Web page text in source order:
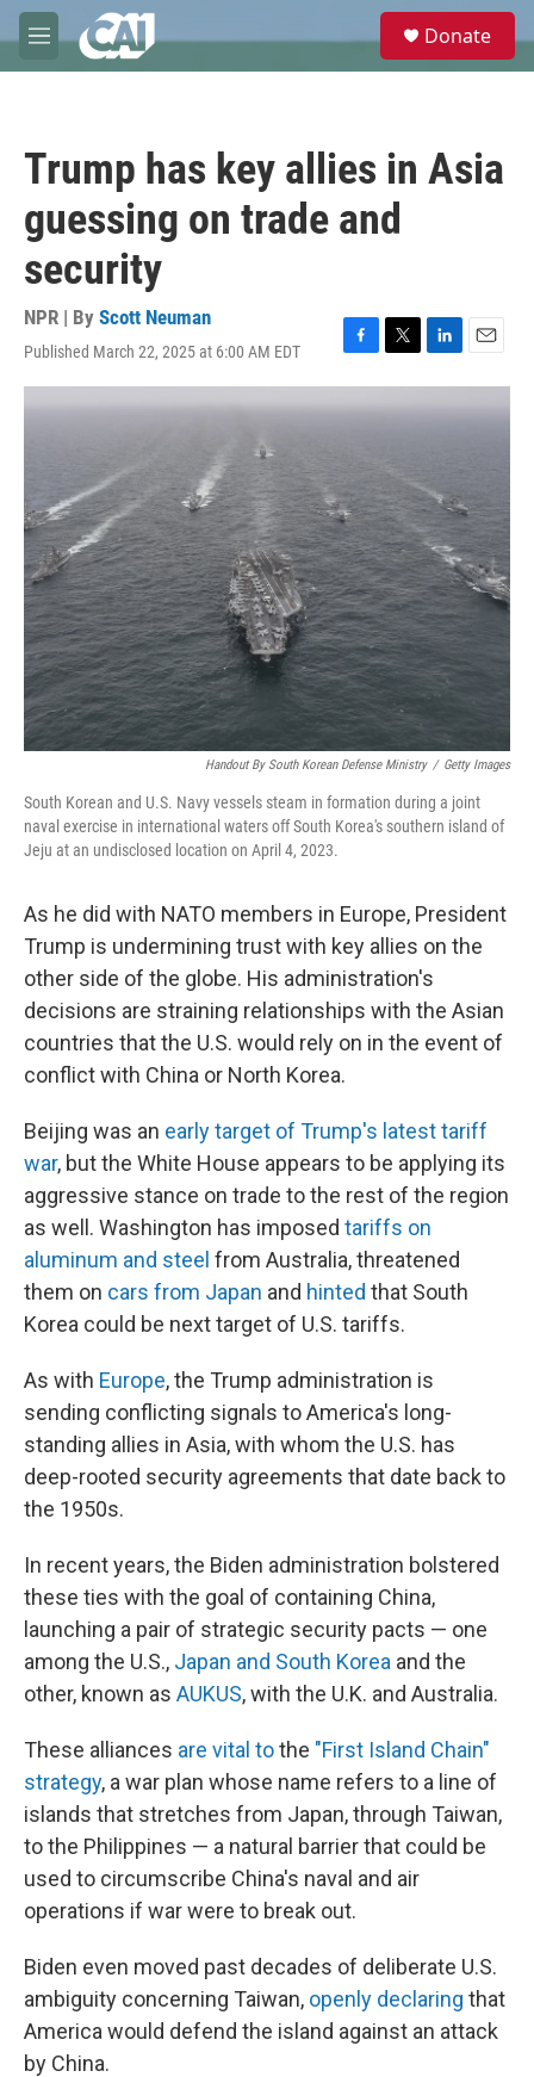
Skip to main content
M
e
e
Donate
Trump has key allies in Asia
guessing on trade and
security
NPR | By Scott Neuman
Published March 22, 2025 at 6:00 AM EDT
F
a
c
o
k
T
w
i
e
r
L
i
n
I
n
E
m
Handout By South Korean Defense Ministry / Getty Images
South Korean and U.S. Navy vessels steam in formation during a joint
naval exercise in international waters off South Korea's southern island of
Jeju at an undisclosed location on April 4, 2023.
As he did with NATO members in Europe, President
Trump is undermining trust with key allies on the
other side of the globe. His administration's
decisions are straining relationships with the Asian
countries that the U.S. would rely on in the event of
conflict with China or North Korea.
Beijing was an early target of Trump's latest tariff
war, but the White House appears to be applying its
aggressive stance on trade to the rest of the region
as well. Washington has imposed tariffs on
aluminum and steel from Australia, threatened
them on cars from Japan and hinted that South
Korea could be next target of U.S. tariffs.
As with Europe, the Trump administration is
sending conflicting signals to America's long-
standing allies in Asia, with whom the U.S. has
deep-rooted security agreements that date back to
the 1950s.
In recent years, the Biden administration bolstered
these ties with the goal of containing China,
launching a pair of strategic security pacts — one
among the U.S., Japan and South Korea and the
other, known as AUKUS, with the U.K. and Australia.
These alliances are vital tothe "First Island Chain"
strategy, a war plan whose name refers to a line of
islands that stretches from Japan, through Taiwan,
to the Philippines — a natural barrier that could be
used to circumscribe China's naval and air
operations if war were to break out.
Biden even moved past decades of deliberate U.S.
ambiguity concerning Taiwan, openly declaring that
America would defend the island against an attack
by China.